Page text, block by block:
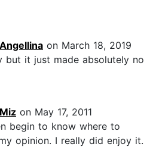
Angellina on March 18, 2019
but it just made absolutely no
Miz on May 17, 2011
begin to know where to
opinion. I really did enjoy it.